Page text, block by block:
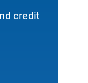
credit